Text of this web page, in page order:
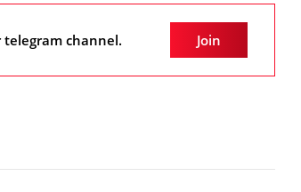
telegram channel. Join